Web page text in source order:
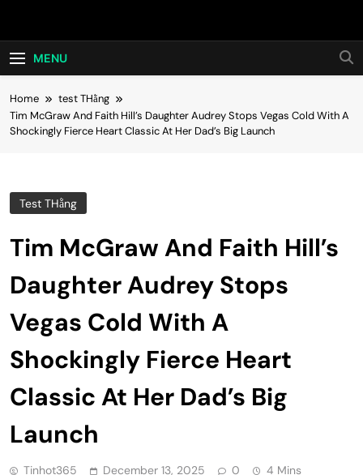
Hot24h
MENU
Home
test THằng
Tim McGraw And Faith Hill’s Daughter Audrey Stops Vegas Cold With A
Shockingly Fierce Heart Classic At Her Dad’s Big Launch
Test THằng
Tim McGraw And Faith Hill’s
Daughter Audrey Stops
Vegas Cold With A
Shockingly Fierce Heart
Classic At Her Dad’s Big
Launch
Tinhot365 December 13, 2025 0 4 Mins